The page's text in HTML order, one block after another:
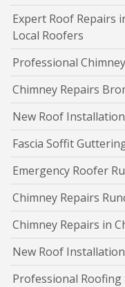
Expert Roof
Local Roofers
Professional
Chimney Repairs
New Roof
Fascia Soffit
Emergency Roofer
Chimney Repairs
Chimney Repairs in
New Roof
Professional Roofing